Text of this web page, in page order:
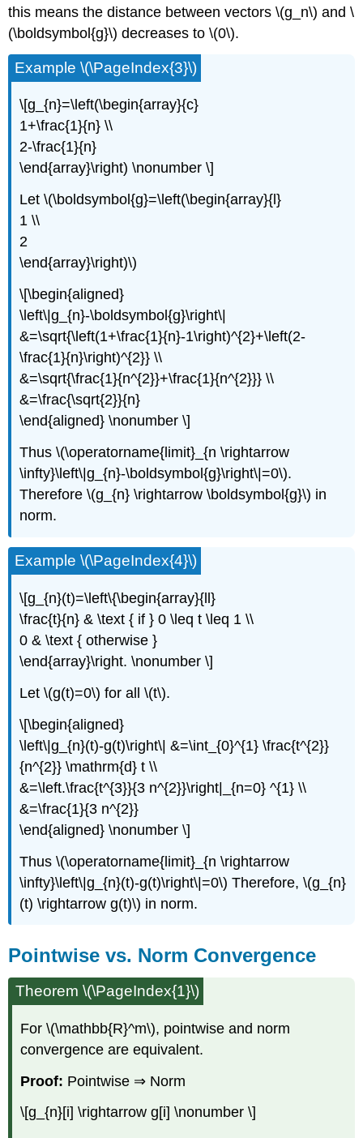
this means the distance between vectors \(g_n\) and \
(\boldsymbol{g}\) decreases to \(0\).
Example \(\PageIndex{3}\)
\[g_{n}=\left(\begin{array}{c}
1+\frac{1}{n} \\
2-\frac{1}{n}
\end{array}\right) \nonumber \]
Let \(\boldsymbol{g}=\left(\begin{array}{l}
1 \\
2
\end{array}\right)\)
\[\begin{aligned}
\left\|g_{n}-\boldsymbol{g}\right\|
&=\sqrt{\left(1+\frac{1}{n}-1\right)^{2}+\left(2-
\frac{1}{n}\right)^{2}} \\
&=\sqrt{\frac{1}{n^{2}}+\frac{1}{n^{2}}} \\
&=\frac{\sqrt{2}}{n}
\end{aligned} \nonumber \]
Thus \(\operatorname{limit}_{n \rightarrow
\infty}\left\|g_{n}-\boldsymbol{g}\right\|=0\).
Therefore \(g_{n} \rightarrow \boldsymbol{g}\) in
norm.
Example \(\PageIndex{4}\)
\[g_{n}(t)=\left\{\begin{array}{ll}
\frac{t}{n} & \text { if } 0 \leq t \leq 1 \\
0 & \text { otherwise }
\end{array}\right. \nonumber \]
Let \(g(t)=0\) for all \(t\).
\[\begin{aligned}
\left\|g_{n}(t)-g(t)\right\| &=\int_{0}^{1} \frac{t^{2}}
{n^{2}} \mathrm{d} t \\
&=\left.\frac{t^{3}}{3 n^{2}}\right|_{n=0} ^{1} \\
&=\frac{1}{3 n^{2}}
\end{aligned} \nonumber \]
Thus \(\operatorname{limit}_{n \rightarrow
\infty}\left\|g_{n}(t)-g(t)\right\|=0\) Therefore, \(g_{n}
(t) \rightarrow g(t)\) in norm.
Pointwise vs. Norm Convergence
Theorem \(\PageIndex{1}\)
For \(\mathbb{R}^m\), pointwise and norm
convergence are equivalent.
Proof: Pointwise ⇒ Norm
\[g_{n}[i] \rightarrow g[i] \nonumber \]